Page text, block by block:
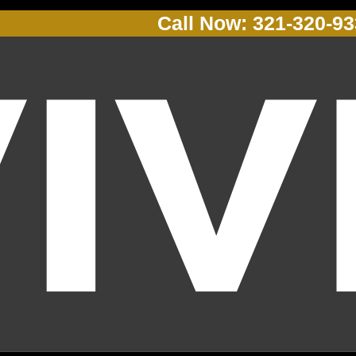
Call Now: 321-320-